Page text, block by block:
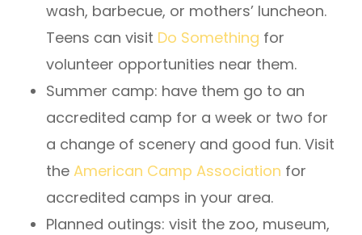
wash, barbecue, or mothers’ luncheon.
Teens can visit Do Something for
volunteer opportunities near them.
Summer camp: have them go to an
accredited camp for a week or two for
a change of scenery and good fun. Visit
the American Camp Association for
accredited camps in your area.
Planned outings: visit the zoo, museum,